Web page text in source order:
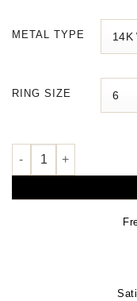
METAL TYPE
RING SIZE
Halo-Style Ring quantity